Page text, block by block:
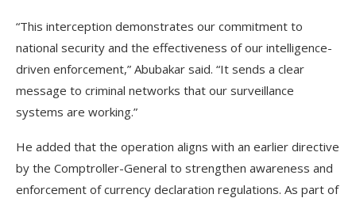
“This interception demonstrates our commitment to
national security and the effectiveness of our intelligence-
driven enforcement,” Abubakar said. “It sends a clear
message to criminal networks that our surveillance
systems are working.”
He added that the operation aligns with an earlier directive
by the Comptroller-General to strengthen awareness and
enforcement of currency declaration regulations. As part of